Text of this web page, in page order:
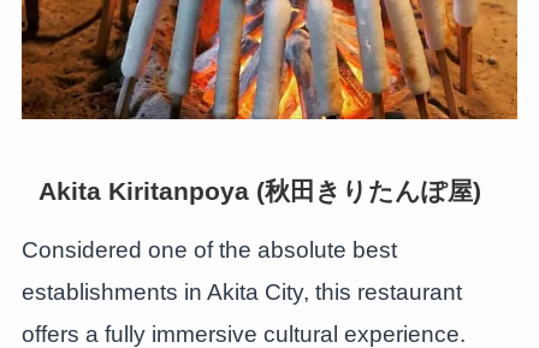
Akita Kiritanpoya (秋田きりたんぽ屋)
Considered one of the absolute best
establishments in Akita City, this restaurant
offers a fully immersive cultural experience.